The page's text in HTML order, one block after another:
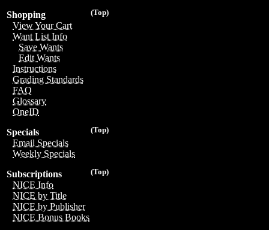
(Top)
Shopping
View Your Cart
Want List Info
Save Wants
Edit Wants
Instructions
Grading Standards
FAQ
Glossary
OneID
(Top)
Specials
Email Specials
Weekly Specials
(Top)
Subscriptions
NICE Info
NICE by Title
NICE by Publisher
NICE Bonus Books